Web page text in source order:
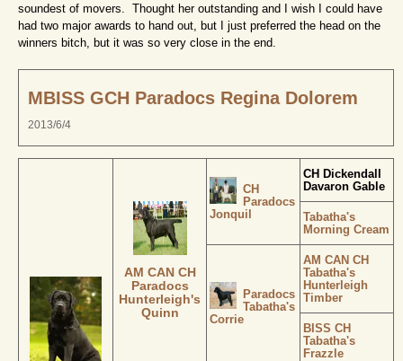
soundest of movers. Thought her outstanding and I wish I could have
had two major awards to hand out, but I just preferred the head on the
winners bitch, but it was so very close in the end.
MBISS GCH Paradocs Regina Dolorem
2013/6/4
AM CAN CH
Paradocs
Hunterleigh's
Quinn
CH
Paradocs
Jonquil
CH Dickendall
Davaron Gable
Tabatha's
Morning Cream
Paradocs
Tabatha's
Corrie
AM CAN CH
Tabatha's
Hunterleigh
Timber
BISS CH
Tabatha's
Frazzle